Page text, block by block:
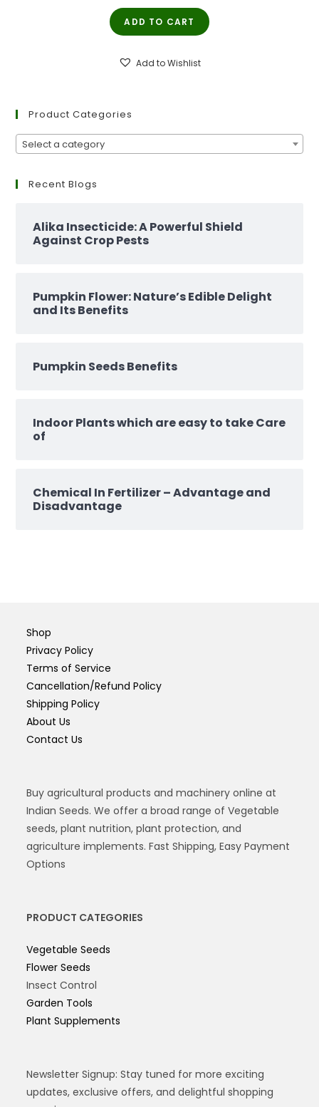
price
was:
price
ADD TO CART
Add to Wishlist
Product Categories
Select a category
Recent Blogs
Alika Insecticide: A Powerful Shield
Against Crop Pests
Pumpkin Flower: Nature’s Edible Delight
and Its Benefits
Pumpkin Seeds Benefits
Indoor Plants which are easy to take Care
of
Chemical In Fertilizer – Advantage and
Disadvantage
Shop
Privacy Policy
Terms of Service
Cancellation/Refund Policy
Shipping Policy
About Us
Contact Us
Buy agricultural products and machinery online at
Indian Seeds. We offer a broad range of Vegetable
seeds, plant nutrition, plant protection, and
agriculture implements. Fast Shipping, Easy Payment
Options
PRODUCT CATEGORIES
Vegetable Seeds
Flower Seeds
Insect Control
Garden Tools
Plant Supplements
Newsletter Signup: Stay tuned for more exciting
updates, exclusive offers, and delightful shopping